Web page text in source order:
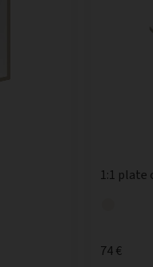
1:1 plate
74 €